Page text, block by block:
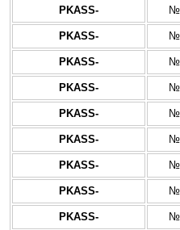
PKASS-
PKASS-
PKASS-
PKASS-
PKASS-
PKASS-
PKASS-
PKASS-
PKASS-